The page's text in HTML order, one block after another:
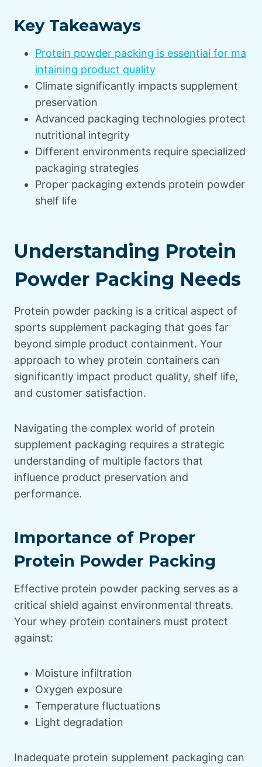
Key Takeaways
Protein powder packing is essential for ma
intaining product quality
Climate significantly impacts supplement
preservation
Advanced packaging technologies protect
nutritional integrity
Different environments require specialized
packaging strategies
Proper packaging extends protein powder
shelf life
Understanding Protein
Powder Packing Needs
Protein powder packing is a critical aspect of
sports supplement packaging that goes far
beyond simple product containment. Your
approach to whey protein containers can
significantly impact product quality, shelf life,
and customer satisfaction.
Navigating the complex world of protein
supplement packaging requires a strategic
understanding of multiple factors that
influence product preservation and
performance.
Importance of Proper
Protein Powder Packing
Effective protein powder packing serves as a
critical shield against environmental threats.
Your whey protein containers must protect
against:
Moisture infiltration
Oxygen exposure
Temperature fluctuations
Light degradation
Inadequate protein supplement packaging can